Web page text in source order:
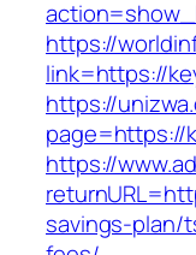
https://
link=https://
https://
page=https://
https://
savings-plan/